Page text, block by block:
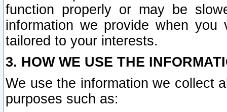
function properly or may be
information we provide when
tailored to your interests.
3. HOW WE USE THE
We use the information we collect
purposes such as: